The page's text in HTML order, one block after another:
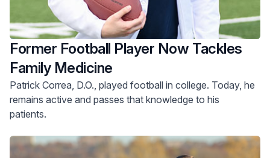
Former Football Player Now Tackles
Family Medicine
Patrick Correa, D.O., played football in college. Today, he
remains active and passes that knowledge to his
patients.